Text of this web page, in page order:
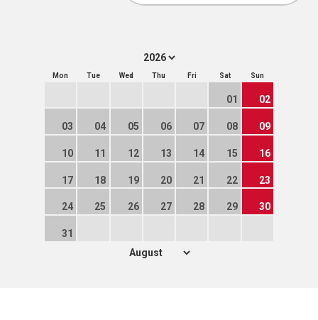
Mon Tue Wed Thu Fri Sat Sun
01 02
03 04 05 06 07 08 09
10 11 12 13 14 15 16
17 18 19 20 21 22 23
24 25 26 27 28 29 30
31